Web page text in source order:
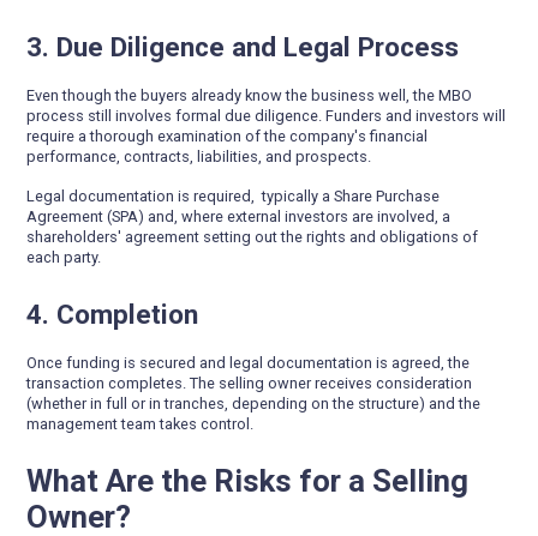
3. Due Diligence and Legal Process
Even though the buyers already know the business well, the MBO
process still involves formal due diligence. Funders and investors will
require a thorough examination of the company's financial
performance, contracts, liabilities, and prospects.
Legal documentation is required, typically a Share Purchase
Agreement (SPA) and, where external investors are involved, a
shareholders' agreement setting out the rights and obligations of
each party.
4. Completion
Once funding is secured and legal documentation is agreed, the
transaction completes. The selling owner receives consideration
(whether in full or in tranches, depending on the structure) and the
management team takes control.
What Are the Risks for a Selling
Owner?